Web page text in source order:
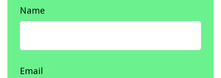
Name
Email